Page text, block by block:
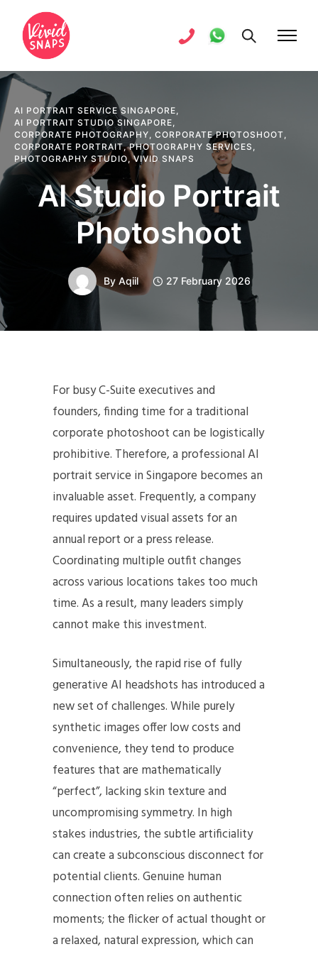
AI PORTRAIT SERVICE SINGAPORE,
AI PORTRAIT STUDIO SINGAPORE,
CORPORATE PHOTOGRAPHY, CORPORATE PHOTOSHOOT,
CORPORATE PORTRAIT,PHOTOGRAPHY SERVICES ,
PHOTOGRAPHY STUDIO,VIVID SNAPS
AI Studio Portrait
Photoshoot
By Aqiil 27 February 2026
For busy C-Suite executives and
founders, finding time for a traditional
corporate photoshoot can be logistically
prohibitive. Therefore, a professional AI
portrait service in Singapore becomes an
invaluable asset. Frequently, a company
requires updated visual assets for an
annual report or a press release.
Coordinating multiple outfit changes
across various locations takes too much
time. As a result, many leaders simply
cannot make this investment.
Simultaneously, the rapid rise of fully
generative AI headshots has introduced a
new set of challenges. While purely
synthetic images offer low costs and
convenience, they tend to produce
features that are mathematically
“perfect”, lacking skin texture and
uncompromising symmetry. In high
stakes industries, the subtle artificiality
can create a subconscious disconnect for
potential clients. Genuine human
connection often relies on authentic
moments; the flicker of actual thought or
a relaxed, natural expression, which can